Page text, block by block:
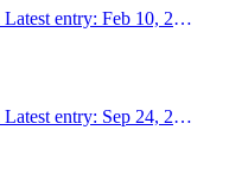
Latest entry: Feb 10, 2013
Latest entry: Sep 24, 2012